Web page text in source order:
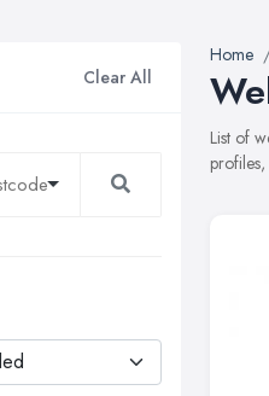
Clear All
Home
List of